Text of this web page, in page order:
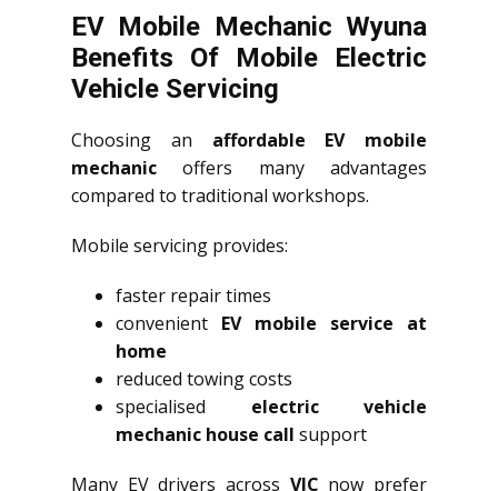
EV Mobile Mechanic Wyuna
Benefits Of Mobile Electric
Vehicle Servicing
Choosing an affordable EV mobile
mechanic offers many advantages
compared to traditional workshops.
Mobile servicing provides:
faster repair times
convenient EV mobile service at
home
reduced towing costs
specialised electric vehicle
mechanic house call support
Many EV drivers across VIC now prefer